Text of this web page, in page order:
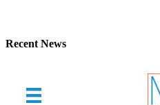
Recent News